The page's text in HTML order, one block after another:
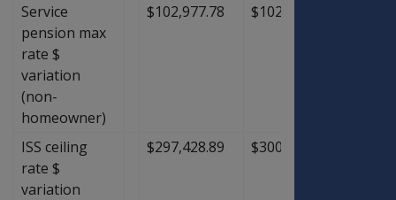
Service
pension max
rate $
variation
(non-
homeowner)
$102,977.78 $102,977.78
ISS ceiling
rate $
variation
$297,428.89 $300,751.11